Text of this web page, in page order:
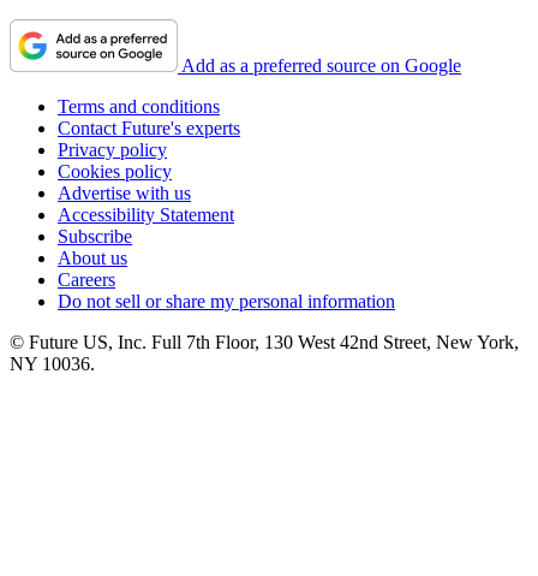
Add as a preferred source on Google
Terms and conditions
Contact Future's experts
Privacy policy
Cookies policy
Advertise with us
Accessibility Statement
Subscribe
About us
Careers
Do not sell or share my personal information
© Future US, Inc. Full 7th Floor, 130 West 42nd Street, New York,
NY 10036.